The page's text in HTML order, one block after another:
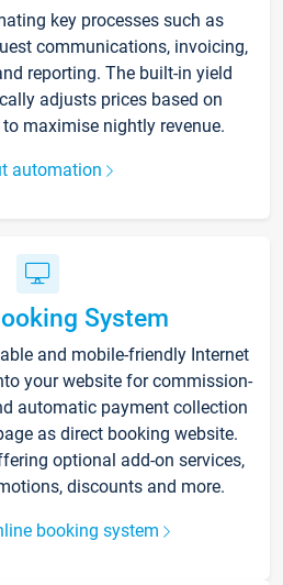
key processes such as
communications, invoicing,
reporting. The built-in yield
adjusts prices based on
maximise nightly revenue.
automation
System
and mobile-friendly Internet
your website for commission-
automatic payment collection
as direct booking website.
optional add-on services,
discounts and more.
booking system